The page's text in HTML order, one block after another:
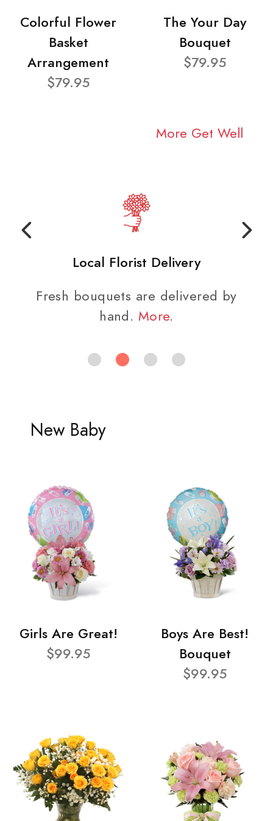
Colorful Flower
Basket
Arrangement
$79.95
The Your Day
Bouquet
$79.95
More Get Well
Local Florist Delivery
Fresh bouquets are delivered by
hand. More.
New Baby
Girls Are Great!
$99.95
Boys Are Best!
Bouquet
$99.95